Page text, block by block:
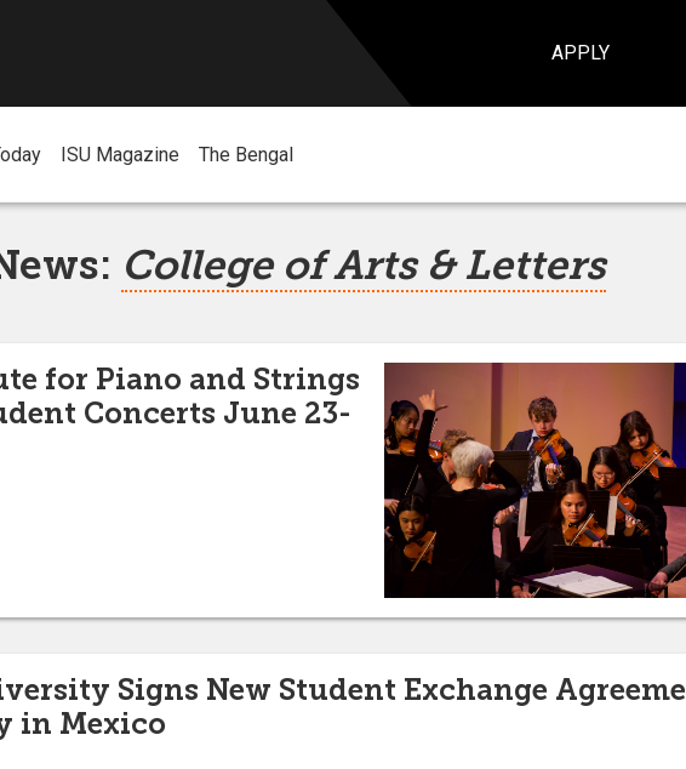
APPLY
ISU Magazine The Bengal
College of Arts & Letters
for Piano and Strings
Concerts June 23-
Signs New Student Exchange
in Mexico